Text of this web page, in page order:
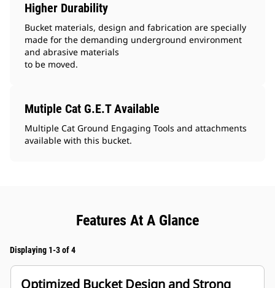
Higher Durability
Bucket materials, design and fabrication are specially
made for the demanding underground environment
and abrasive materials
to be moved.
Mutiple Cat G.E.T Available
Multiple Cat Ground Engaging Tools and attachments
available with this bucket.
Features At A Glance
Displaying 1-3 of 4
Optimized Bucket Design and Strong